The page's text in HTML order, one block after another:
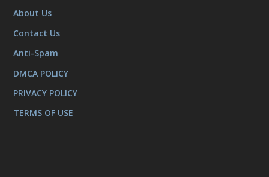
About Us
Contact Us
Anti-Spam
DMCA POLICY
PRIVACY POLICY
TERMS OF USE